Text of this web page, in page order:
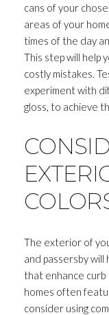
cans of your
areas of your
times of the day
This step will help
costly mistakes.
experiment with
gloss, to achieve
The exterior of
and passersby will
that enhance curb
homes often
consider using